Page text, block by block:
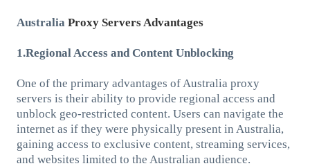
Australia Proxy Servers Advantages
1.Regional Access and Content Unblocking
One of the primary advantages of Australia proxy
servers is their ability to provide regional access and
unblock geo-restricted content. Users can navigate the
internet as if they were physically present in Australia,
gaining access to exclusive content, streaming services,
and websites limited to the Australian audience.